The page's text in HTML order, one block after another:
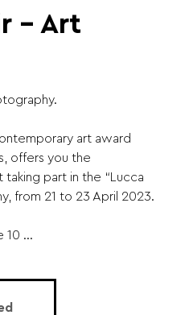
- Art
art award
offers you the
part in the “Lucca
from 21 to 23 April 2023.
10 ...